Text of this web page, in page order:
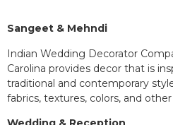
Sangeet & Mehndi
Indian Wedding Decorator
Carolina provides decor that is
traditional and contemporary
fabrics, textures, colors, and